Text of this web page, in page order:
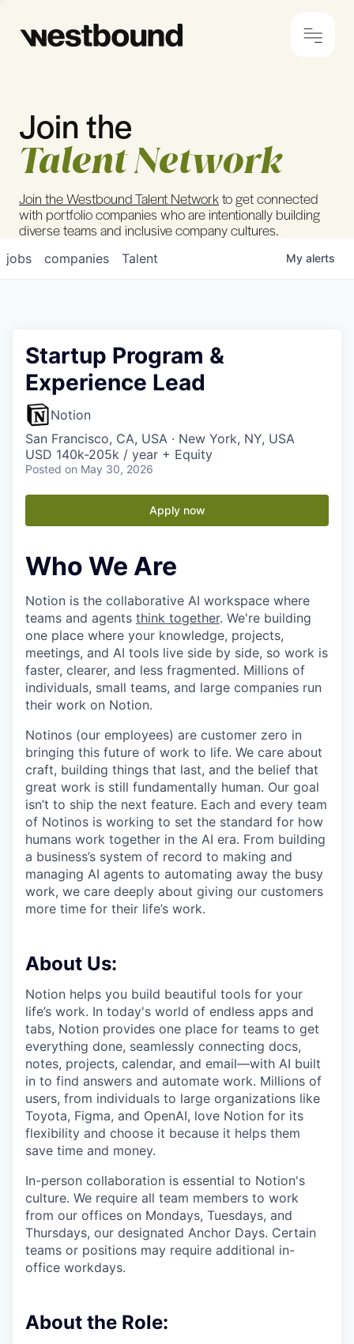
© 2024 Westbound Privacy Policy
Join the
Talent Network
Join the Westbound Talent Networkto get connected
with portfolio companies who are intentionally building
diverse teams and inclusive company cultures.
jobs companies Talent My alerts
Startup Program &
Experience Lead
Notion
San Francisco, CA, USA · New York, NY, USA
USD 140k-205k / year + Equity
Posted on May 30, 2026
Apply now
Who We Are
Notion is the collaborative AI workspace where
teams and agents think together. We're building
one place where your knowledge, projects,
meetings, and AI tools live side by side, so work is
faster, clearer, and less fragmented. Millions of
individuals, small teams, and large companies run
their work on Notion.
Notinos (our employees) are customer zero in
bringing this future of work to life. We care about
craft, building things that last, and the belief that
great work is still fundamentally human. Our goal
isn’t to ship the next feature. Each and every team
of Notinos is working to set the standard for how
humans work together in the AI era. From building
a business’s system of record to making and
managing AI agents to automating away the busy
work, we care deeply about giving our customers
more time for their life’s work.
About Us:
Notion helps you build beautiful tools for your
life’s work. In today's world of endless apps and
tabs, Notion provides one place for teams to get
everything done, seamlessly connecting docs,
notes, projects, calendar, and email—with AI built
in to find answers and automate work. Millions of
users, from individuals to large organizations like
Toyota, Figma, and OpenAI, love Notion for its
flexibility and choose it because it helps them
save time and money.
In-person collaboration is essential to Notion's
culture. We require all team members to work
from our offices on Mondays, Tuesdays, and
Thursdays, our designated Anchor Days. Certain
teams or positions may require additional in-
office workdays.
About the Role: